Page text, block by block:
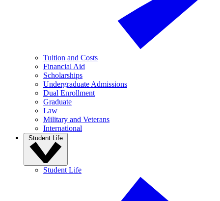
Tuition and Costs
Financial Aid
Scholarships
Undergraduate Admissions
Dual Enrollment
Graduate
Law
Military and Veterans
International
Student Life
Student Life